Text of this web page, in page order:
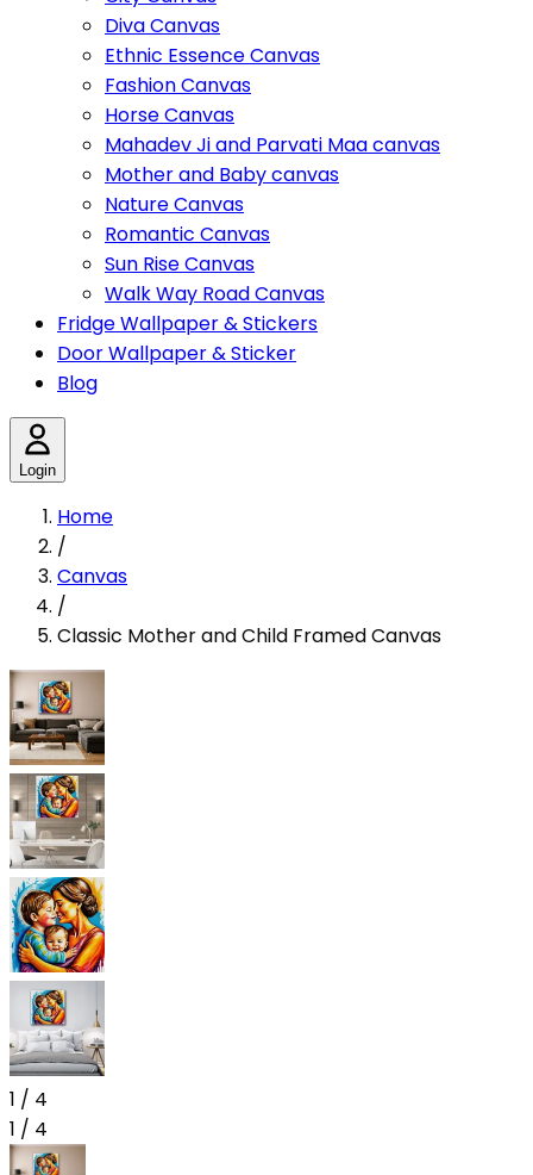
Diva Canvas
Ethnic Essence Canvas
Fashion Canvas
Horse Canvas
Mahadev Ji and Parvati Maa canvas
Mother and Baby canvas
Nature Canvas
Romantic Canvas
Sun Rise Canvas
Walk Way Road Canvas
Fridge Wallpaper & Stickers
Door Wallpaper & Sticker
Blog
Login
Home
/
Canvas
/
Classic Mother and Child Framed Canvas
1 / 4
1 / 4